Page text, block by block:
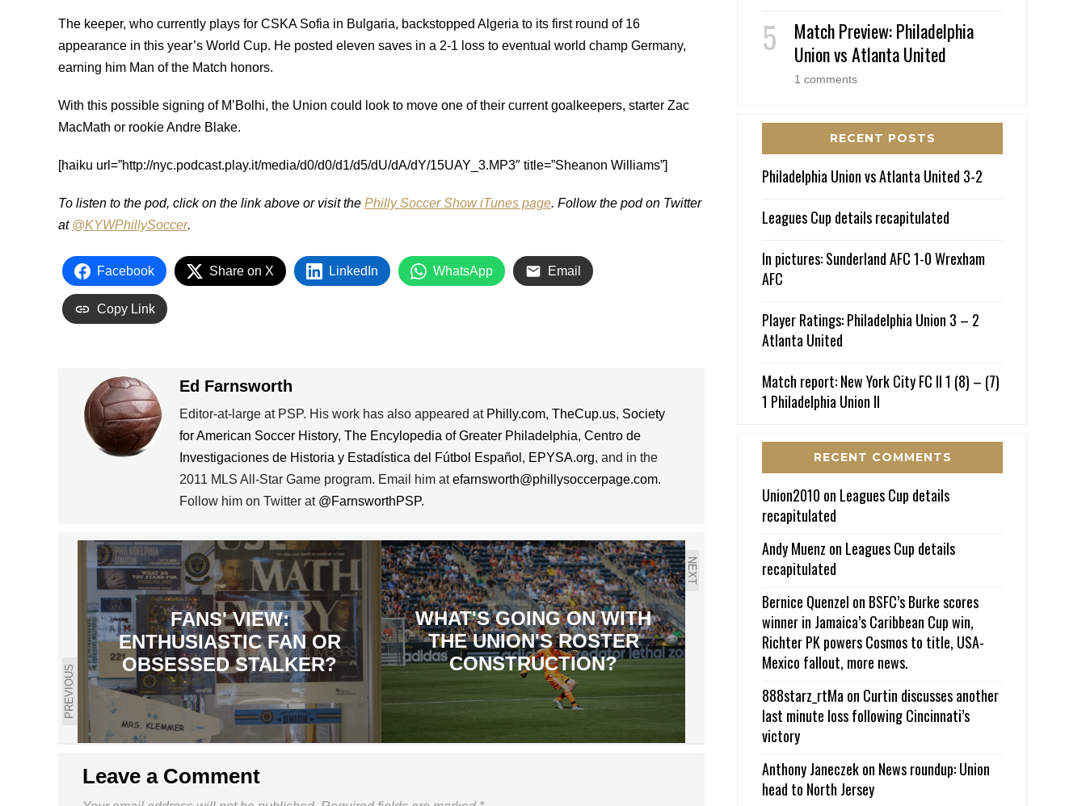
The keeper, who currently plays for CSKA Sofia in Bulgaria, backstopped Algeria to its first round of 16
appearance in this year’s World Cup. He posted eleven saves in a 2-1 loss to eventual world champ Germany,
earning him Man of the Match honors.
With this possible signing of M’Bolhi, the Union could look to move one of their currentgoalkeepers, starter Zac
MacMath or rookie Andre Blake.
[haiku url=”http://nyc.podcast.play.it/media/d0/d0/d1/d5/dU/dA/dY/15UAY_3.MP3″ title=”Sheanon Williams”]
To listen to the pod, click on the link above or visit the Philly Soccer Show iTunes page. Follow the pod on Twitter
at @KYWPhillySoccer.
Facebook Share on X LinkedIn WhatsApp Email
Copy Link
Ed Farnsworth
Editor-at-large at PSP. His work has also appeared at Philly.com, TheCup.us, Society
for American Soccer History, The Encylopedia of Greater Philadelphia, Centro de
Investigaciones de Historia y Estadística del Fútbol Español , EPYSA.org, and in the
2011 MLS All-Star Game program. Email him atefarnsworth@phillysoccerpage.com.
Follow him on Twitter at @FarnsworthPSP.
PREVIOUS
FANS' VIEW:
ENTHUSIASTIC FAN OR
OBSESSED STALKER?
NEXT
WHAT'S GOING ON WITH
THE UNION'S ROSTER
CONSTRUCTION?
Leave a Comment
Match Preview: Philadelphia
Union vs Atlanta United
1 comments
RECENT POSTS
Philadelphia Union vs Atlanta United 3-2
Leagues Cup details recapitulated
In pictures: Sunderland AFC 1-0 Wrexham
AFC
Player Ratings: Philadelphia Union 3 – 2
Atlanta United
Match report: New York City FC II 1 (8) – (7)
1 Philadelphia Union II
RECENT COMMENTS
Union2010 on Leagues Cup details
recapitulated
Andy Muenz on Leagues Cup details
recapitulated
Bernice Quenzel on BSFC’s Burke scores
winner in Jamaica’s Caribbean Cup win,
Richter PK powers Cosmos to title, USA-
Mexico fallout, more news.
888starz_rtMa on Curtin discusses another
last minute loss following Cincinnati’s
victory
Anthony Janeczekon News roundup: Union
head to North Jersey